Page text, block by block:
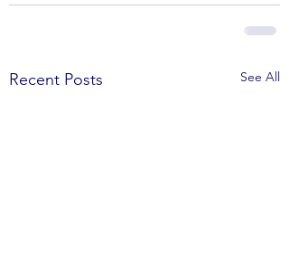
Recent Posts See All